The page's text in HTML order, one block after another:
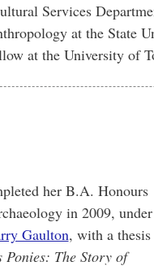
Services
at the State
at the University of
her B.A. Honours
in 2009,
Gaulton, with a thesis
The Story of